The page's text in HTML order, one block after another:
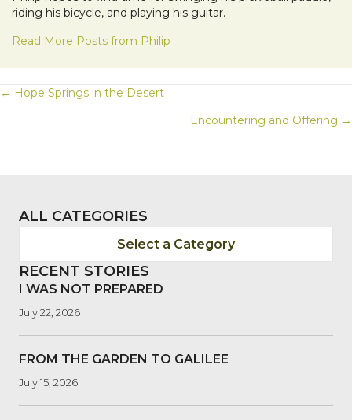
riding his bicycle, and playing his guitar.
Read More Posts from Philip
POSTS
← Hope Springs in the Desert
Encountering and Offering →
ALL CATEGORIES
Select a Category
RECENT STORIES
I WAS NOT PREPARED
July 22, 2026
FROM THE GARDEN TO GALILEE
July 15, 2026